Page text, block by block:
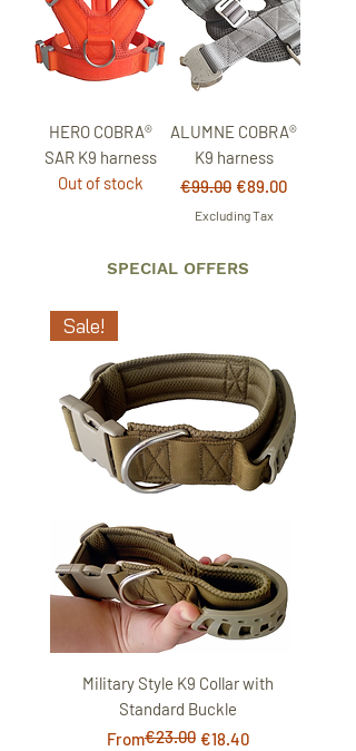
HERO COBRA®
SAR K9 harness
Out of stock
ALUMNE COBRA®
K9 harness
Regular Price
€99.00 Sale Price
€89.00
Excluding Tax
SPECIAL OFFERS
Sale!
Military Style K9 Collar with
Standard Buckle
From
Regular Price
€23.00 €18.40
Sale Price